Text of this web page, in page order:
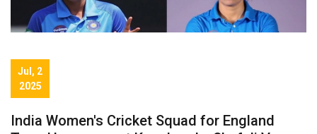
Jul, 2
2025
India Women's Cricket Squad for England